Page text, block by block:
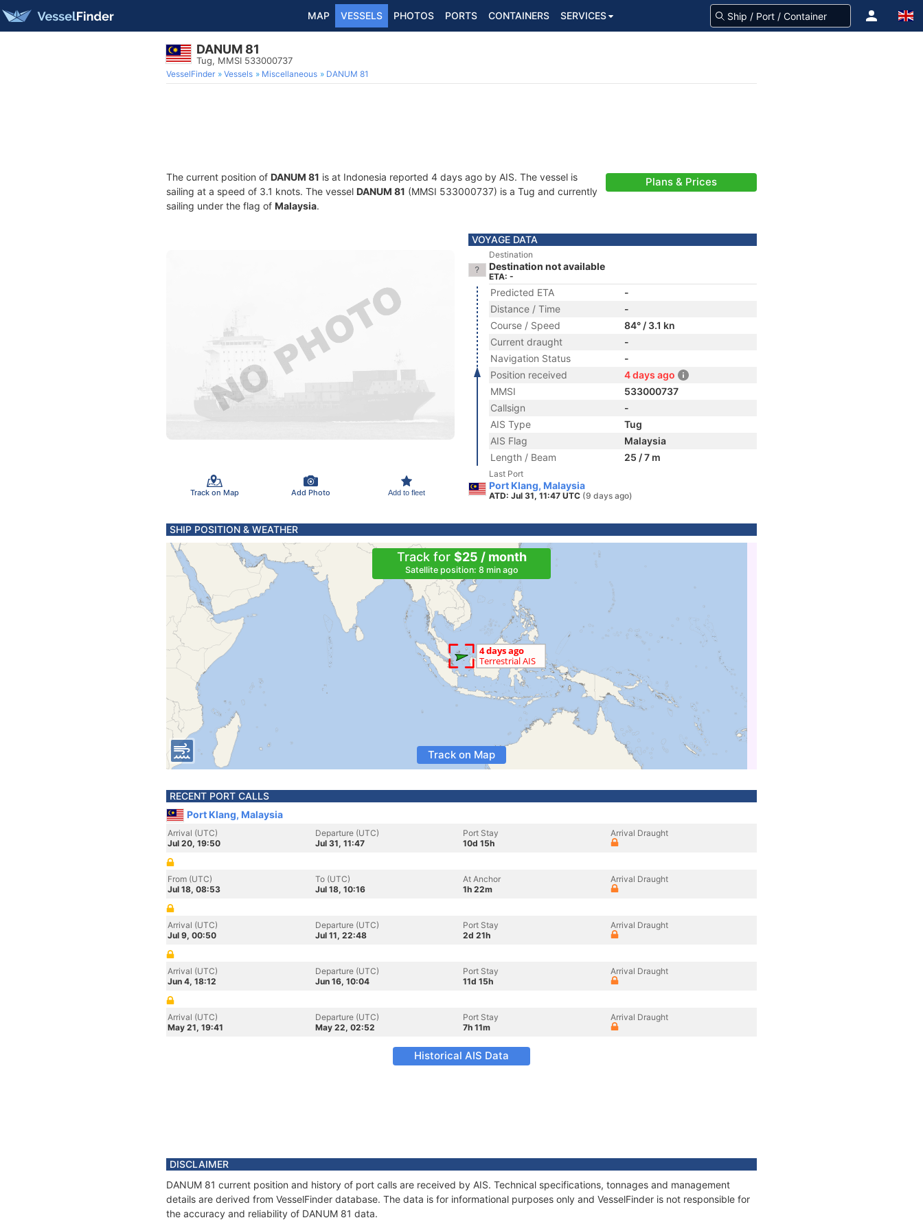
MAP VESSELS PHOTOS PORTS CONTAINERS SERVICES
DANUM 81
Tug, MMSI 533000737
VesselFinder Vessels Miscellaneous DANUM 81
The current position of DANUM 81 is at Indonesia reported 4 days ago by AIS. The vessel is
sailing at a speed of 3.1 knots. The vessel DANUM 81 (MMSI 533000737) is a Tug and currently
sailing under the flag of Malaysia.
Plans & Prices
Track on Map Add Photo Add to fleet
VOYAGE DATA
Destination
Destination not available
ETA: -
Predicted ETA
-
Distance / Time
-
Course / Speed
84° / 3.1 kn
Current draught
-
Navigation Status
-
Position received
4 days ago
MMSI
533000737
Callsign
-
AIS Type
Tug
AIS Flag
Malaysia
Length / Beam
25 / 7 m
Last Port
Port Klang, Malaysia
ATD: Jul 31, 11:47 UTC (9 days ago)
SHIP POSITION & WEATHER
Track for $25 / month
Satellite position: 8 min ago
Track on Map
RECENT PORT CALLS
Port Klang, Malaysia
Arrival (UTC)
Jul 20, 19:50
Departure (UTC)
Jul 31, 11:47
Port Stay
10d 15h
Arrival Draught
From (UTC)
Jul 18, 08:53
To (UTC)
Jul 18, 10:16
At Anchor
1h 22m
Arrival Draught
Arrival (UTC)
Jul 9, 00:50
Departure (UTC)
Jul 11, 22:48
Port Stay
2d 21h
Arrival Draught
Arrival (UTC)
Jun 4, 18:12
Departure (UTC)
Jun 16, 10:04
Port Stay
11d 15h
Arrival Draught
Arrival (UTC)
May 21, 19:41
Departure (UTC)
May 22, 02:52
Port Stay
7h 11m
Arrival Draught
Historical AIS Data
DISCLAIMER
DANUM 81 current position and history of port calls are received by AIS. Technical specifications, tonnages and management
details are derived from VesselFinder database. The data is for informational purposes only and VesselFinder is not responsible for
the accuracy and reliability of DANUM 81 data.